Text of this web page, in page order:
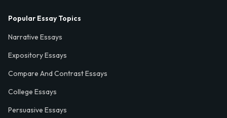
Popular Essay Topics
Narrative Essays
Expository Essays
Compare And Contrast Essays
College Essays
Persuasive Essays